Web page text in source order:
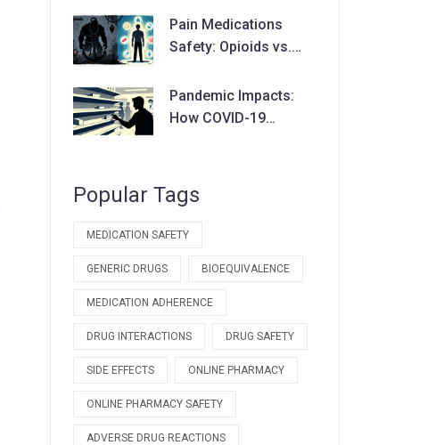
Pain Medications
Safety: Opioids vs.
Pandemic Impacts:
How COVID-19
Popular Tags
MEDICATION SAFETY
GENERIC DRUGS BIOEQUIVALENCE
MEDICATION ADHERENCE
DRUG INTERACTIONS DRUG SAFETY
SIDE EFFECTS ONLINE PHARMACY
ONLINE PHARMACY SAFETY
ADVERSE DRUG REACTIONS